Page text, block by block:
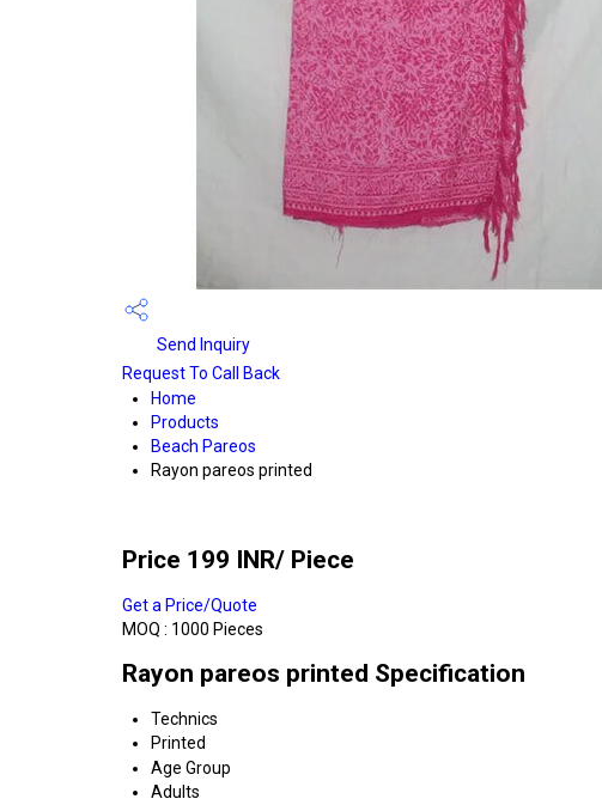
Send Inquiry
Request To Call Back
Home
Products
Beach Pareos
Rayon pareos printed
Price 199 INR/ Piece
Get a Price/Quote
MOQ : 1000 Pieces
Rayon pareos printed Specification
Technics
Printed
Age Group
Adults